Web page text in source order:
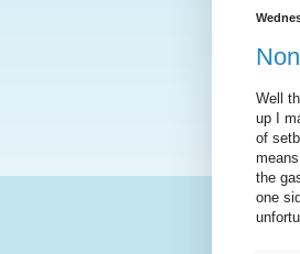
Well
up I
of
the
one